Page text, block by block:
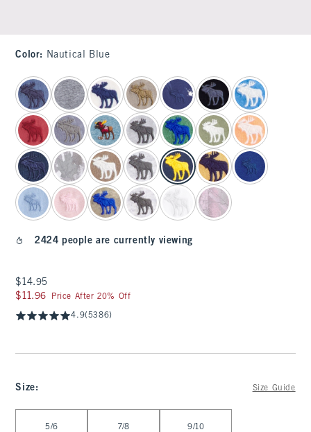
Color: Nautical Blue
select color
2424 people are currently viewing
$14.95
$14.95
$11.96
$11.96 Price After 20% Off
4.9(5386)
Size: Size Guide
5/6 7/8 9/10